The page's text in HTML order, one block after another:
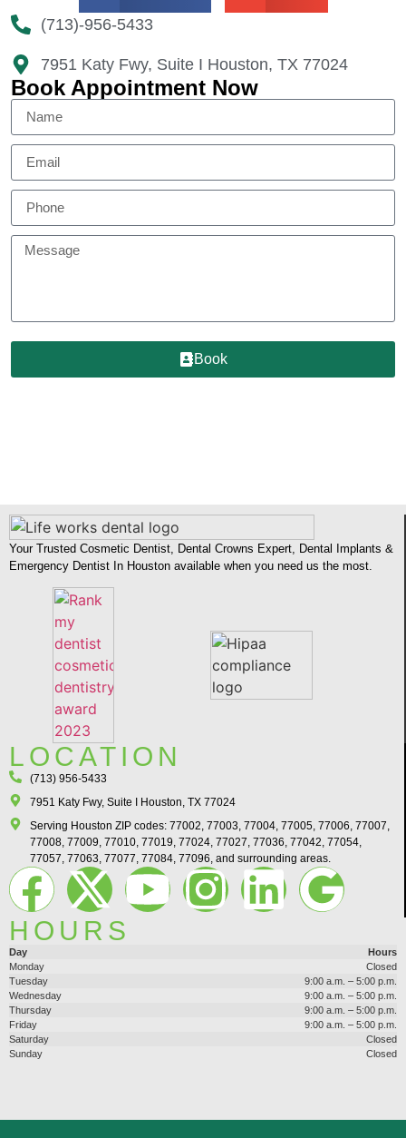
(713)-956-5433
7951 Katy Fwy, Suite I Houston, TX 77024​
Book Appointment Now
Book
Your Trusted Cosmetic Dentist, Dental Crowns Expert, Dental Implants &
Emergency Dentist In Houston available when you need us the most.
LOCATION
(713) 956-5433
7951 Katy Fwy, Suite I Houston, TX 77024​
Serving Houston ZIP codes: 77002, 77003, 77004, 77005, 77006, 77007,
77008, 77009, 77010, 77019, 77024, 77027, 77036, 77042, 77054,
77057, 77063, 77077, 77084, 77096, and surrounding areas.
HOURS
Day
Hours
Monday
Closed
Tuesday
9:00 a.m. – 5:00 p.m.
Wednesday
9:00 a.m. – 5:00 p.m.
Thursday
9:00 a.m. – 5:00 p.m.
Friday
9:00 a.m. – 5:00 p.m.
Saturday
Closed
Sunday
Closed